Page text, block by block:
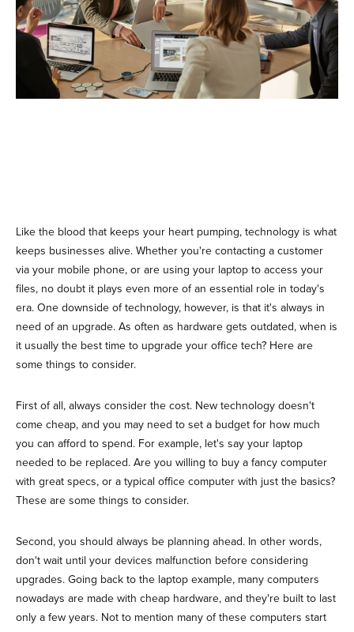
Like the blood that keeps your heart pumping, technology is what
keeps businesses alive. Whether you're contacting a customer
via your mobile phone, or are using your laptop to access your
files, no doubt it plays even more of an essential role in today's
era. One downside of technology, however, is that it's always in
need of an upgrade. As often as hardware gets outdated, when is
it usually the best time to upgrade your office tech? Here are
some things to consider.
First of all, always consider the cost. New technology doesn't
come cheap, and you may need to set a budget for how much
you can afford to spend. For example, let's say your laptop
needed to be replaced. Are you willing to buy a fancy computer
with great specs, or a typical office computer with just the basics?
These are some things to consider.
Second, you should always be planning ahead. In other words,
don't wait until your devices malfunction before considering
upgrades. Going back to the laptop example, many computers
nowadays are made with cheap hardware, and they're built to last
only a few years. Not to mention many of these computers start